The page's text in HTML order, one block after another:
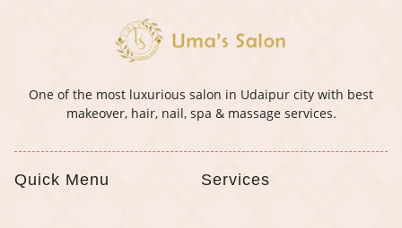
One of the most luxurious salon in Udaipur city with best
makeover, hair, nail, spa & massage services.
Quick Menu Services